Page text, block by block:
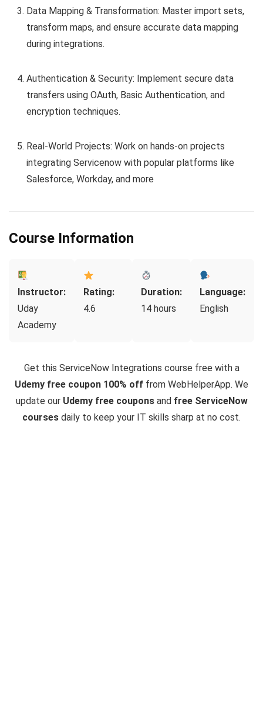
Data Mapping & Transformation: Master import sets,
transform maps, and ensure accurate data mapping
during integrations.
Authentication & Security: Implement secure data
transfers using OAuth, Basic Authentication, and
encryption techniques.
Real-World Projects: Work on hands-on projects
integrating Servicenow with popular platforms like
Salesforce, Workday, and more
Course Information
Instructor:
Uday
Academy
Rating:
4.6
Duration:
14 hours
Language:
English
Get this ServiceNow Integrations course free with a
Udemy free coupon 100% off from WebHelperApp. We
update our Udemy free couponsand free ServiceNow
courses daily to keep your IT skills sharp at no cost.